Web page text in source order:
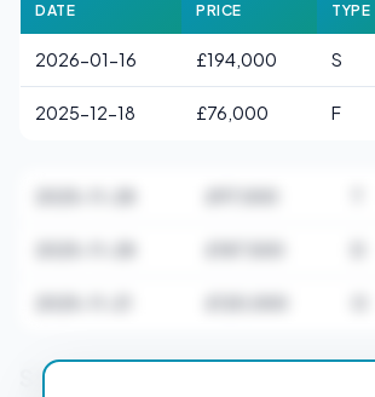
DATE PRICE TYPE
2026-01-16 £194,000 S
2025-12-18 £76,000 F
Stamp Duty Estimate for DH1 1AB